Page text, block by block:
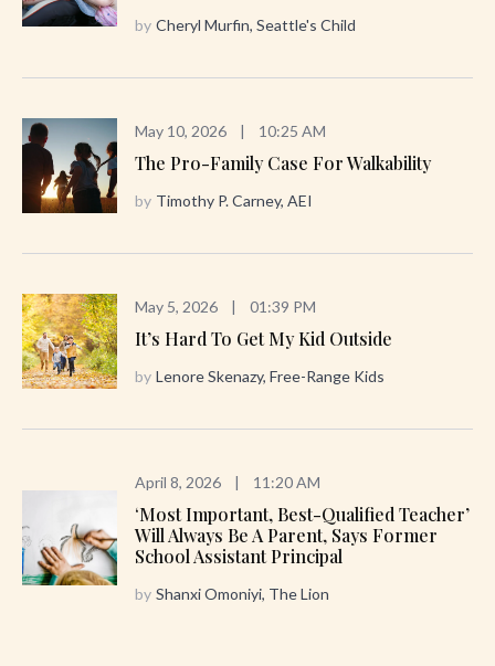
by Cheryl Murfin, Seattle's Child
May 10, 2026 | 10:25 AM
The Pro-Family Case For Walkability
by Timothy P. Carney, AEI
May 5, 2026 | 01:39 PM
It’s Hard To Get My Kid Outside
by Lenore Skenazy, Free-Range Kids
April 8, 2026 | 11:20 AM
‘Most Important, Best-Qualified Teacher’
Will Always Be A Parent, Says Former
School Assistant Principal
by Shanxi Omoniyi, The Lion